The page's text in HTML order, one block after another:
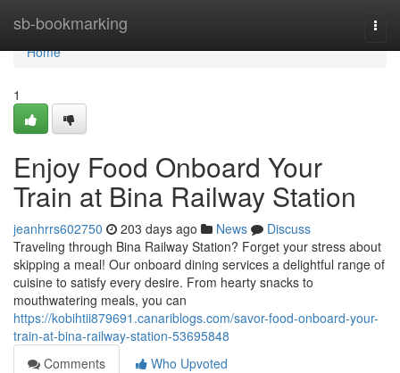
sb-bookmarking
Home
Home
1
Enjoy Food Onboard Your
Train at Bina Railway Station
jeanhrrs602750 203 days ago News
Discuss
Traveling through Bina Railway Station? Forget your stress about
skipping a meal! Our onboard dining services a delightful range of
cuisine to satisfy every desire. From hearty snacks to
mouthwatering meals, you can
https://kobihtii879691.canariblogs.com/savor-food-onboard-your-
train-at-bina-railway-station-53695848
Comments
Who Upvoted